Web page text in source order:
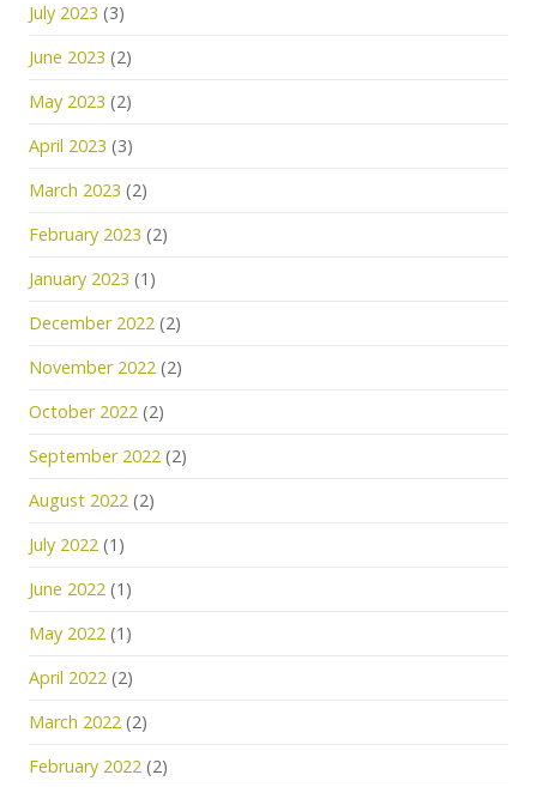
July 2023 (3)
June 2023 (2)
May 2023 (2)
April 2023 (3)
March 2023 (2)
February 2023 (2)
January 2023 (1)
December 2022 (2)
November 2022 (2)
October 2022 (2)
September 2022 (2)
August 2022 (2)
July 2022 (1)
June 2022 (1)
May 2022 (1)
April 2022 (2)
March 2022 (2)
February 2022 (2)